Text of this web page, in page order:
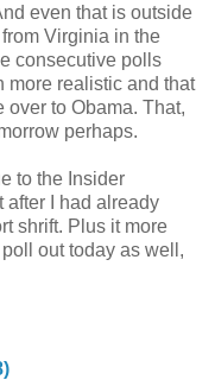
even that is outside
Virginia in the
consecutive polls
more realistic and that
to Obama. That,
perhaps.
to the Insider
after I had already
shrift. Plus it more
out today as well,